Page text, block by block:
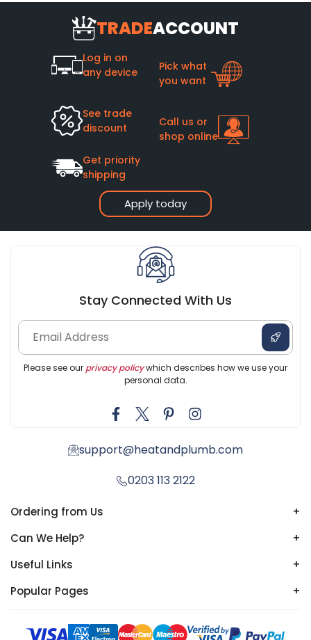
TRADEACCOUNT
Apply today
Log in on
any device
Pick what
you want
See trade
discount
Call us or
shop online
Get priority
shipping
Stay Connected With Us
Please see our privacy policywhich describes how we use your
personal data.
support@heatandplumb.com
0203 113 2122
Ordering from Us
+
Can We Help?
+
Useful Links
+
Popular Pages
+